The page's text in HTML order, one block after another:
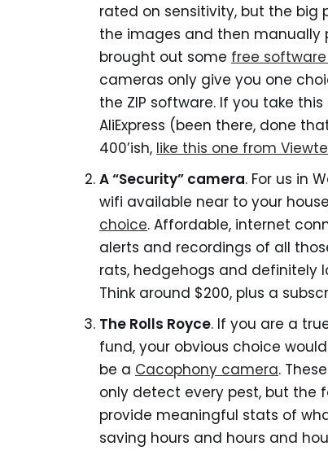
rated on sensitivity, but the big
the images and then manually
brought out some free
cameras only give you one
the ZIP software. If you take this
AliExpress (been there, done
400’ish, like this one from
A “Security” camera. For us in
wifi available near to your
choice. Affordable, internet
alerts and recordings of all
rats, hedgehogs and definitely
Think around $200, plus a
The Rolls Royce. If you are a
fund, your obvious choice
be a Cacophony camera.
only detect every pest, but the
provide meaningful stats of
saving hours and hours and